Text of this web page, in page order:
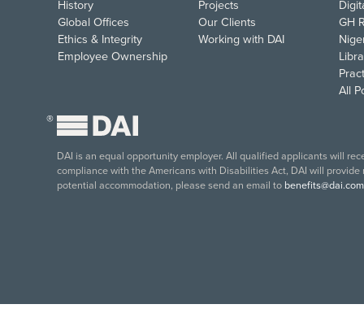
History
Global Offices
Ethics & Integrity
Employee Ownership
Projects
Our Clients
Working with DAI
GH
All
®
DAI is an equal opportunity employer. All qualified applicants will
compliance with the Americans with Disabilities Act, DAI will
potential accommodation, please send an email to benefits@dai.com